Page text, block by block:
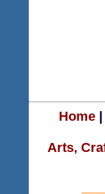
Home|
Arts,